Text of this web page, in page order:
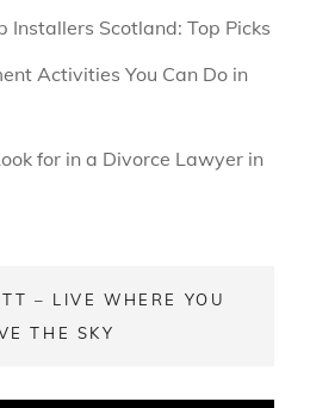
Installers Scotland: Top Picks
Activities You Can Do in
for in a Divorce Lawyer in
– LIVE WHERE YOU
THE SKY